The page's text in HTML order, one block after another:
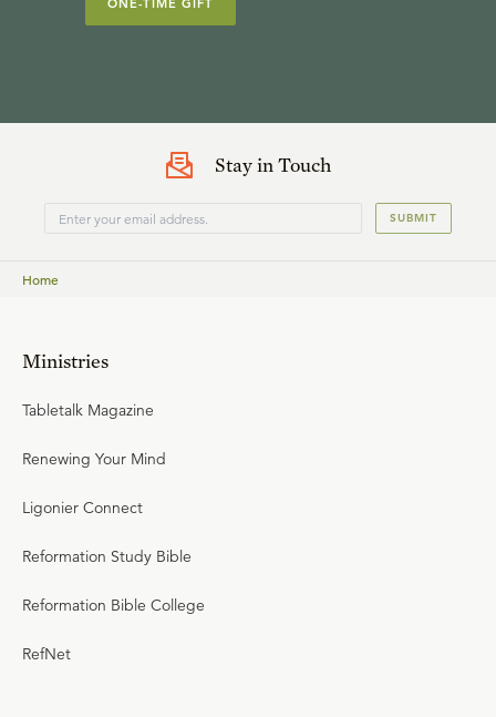
ONE-TIME GIFT
Stay in Touch
SUBMIT
Home
Ministries
Tabletalk Magazine
Renewing Your Mind
Ligonier Connect
Reformation Study Bible
Reformation Bible College
RefNet